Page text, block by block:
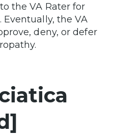
the VA Rater for
the VA
deny, or defer